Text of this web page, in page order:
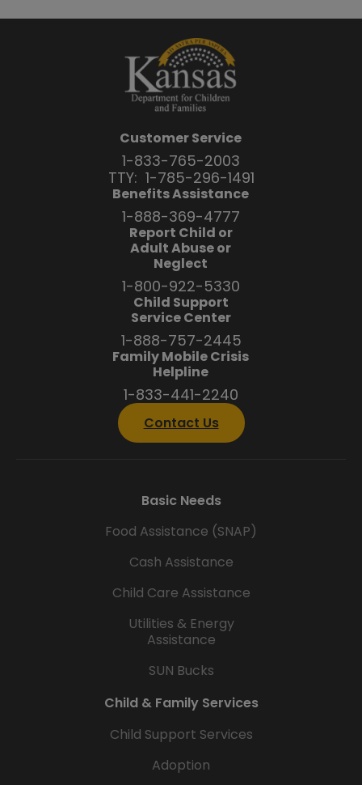
Customer Service
1-833-765-2003
TTY: 1-785-296-1491
Benefits Assistance
1-888-369-4777
Report Child or
Adult Abuse or
Neglect
1-800-922-5330
Child Support
Service Center
1-888-757-2445
Family Mobile Crisis
Helpline
1-833-441-2240
Contact Us
Basic Needs
Food Assistance (SNAP)
Cash Assistance
Child Care Assistance
Utilities & Energy
Assistance
SUN Bucks
Child & Family Services
Child Support Services
Adoption